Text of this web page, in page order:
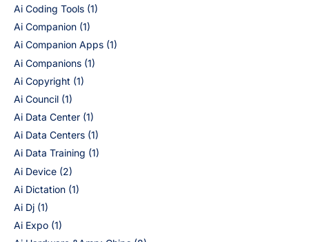
Ai Coding Tools (1)
Ai Companion (1)
Ai Companion Apps (1)
Ai Companions (1)
Ai Copyright (1)
Ai Council (1)
Ai Data Center (1)
Ai Data Centers (1)
Ai Data Training (1)
Ai Device (2)
Ai Dictation (1)
Ai Dj (1)
Ai Expo (1)